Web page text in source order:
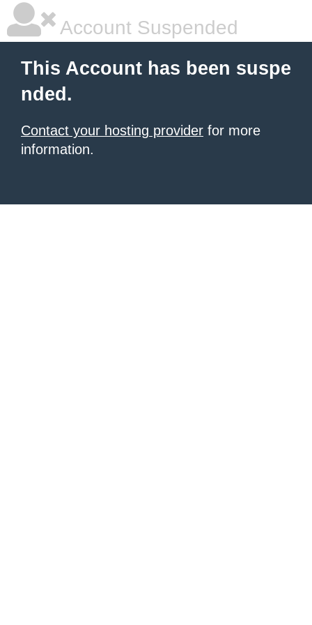
Account Suspended
This Account has been suspe
nded.
Contact your hosting provider for more
information.